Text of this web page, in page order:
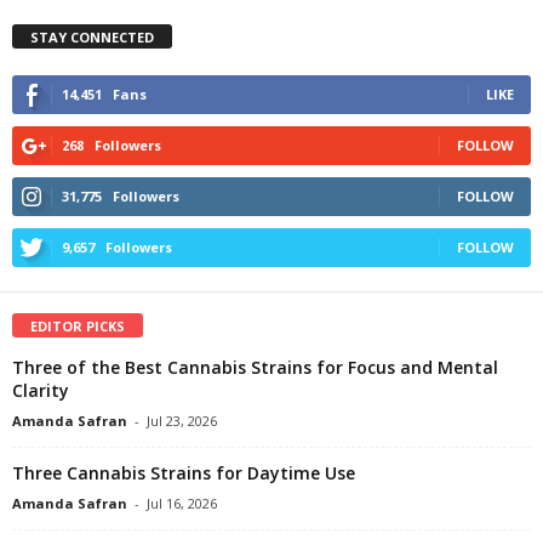
STAY CONNECTED
14,451 Fans LIKE
268 Followers FOLLOW
31,775 Followers FOLLOW
9,657 Followers FOLLOW
EDITOR PICKS
Three of the Best Cannabis Strains for Focus and Mental
Clarity
Amanda Safran - Jul 23, 2026
Three Cannabis Strains for Daytime Use
Amanda Safran - Jul 16, 2026